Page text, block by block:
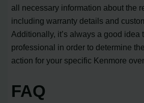
all necessary information about the
including warranty details and
Additionally, it’s always a good idea
professional in order to determine
action for your specific Kenmore
FAQ